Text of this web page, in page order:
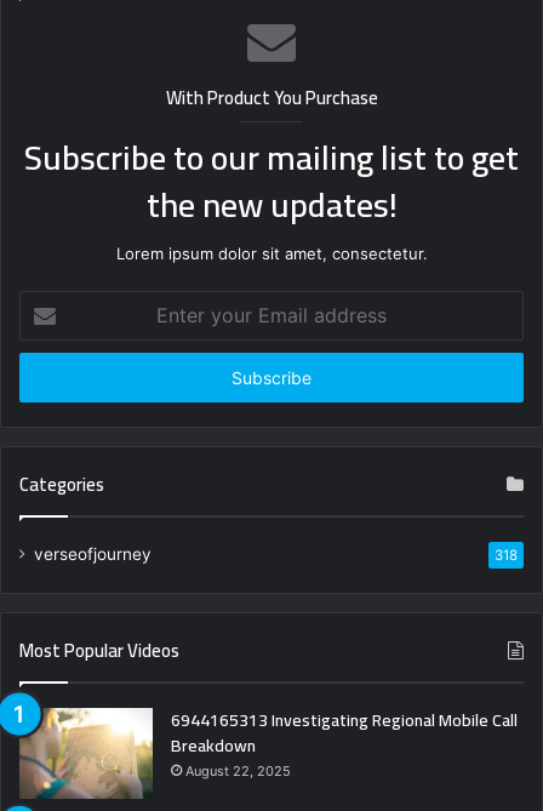
With Product You Purchase
Subscribe to our mailing list to get
the new updates!
Lorem ipsum dolor sit amet, consectetur.
your
Email
Categories
verseofjourney 318
Most Popular Videos
6944165313 Investigating Regional Mobile Call
Breakdown
August 22, 2025